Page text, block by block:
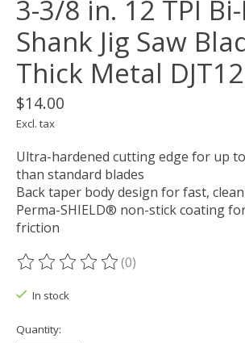
3-3/8 in. 12 TPI
Shank Jig Saw
Thick Metal
$14.00
Excl. tax
Ultra-hardened cutting edge for up
than standard blades
Back taper body design for fast,
Perma-SHIELD® non-stick coating
friction
The rating of this product is
(0)
In stock
Quantity: